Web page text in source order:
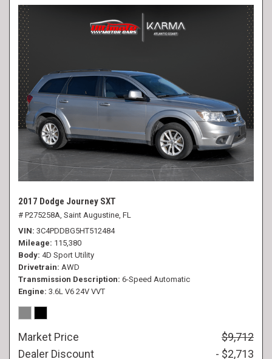
2017 Dodge Journey SXT
# P275258A, Saint Augustine, FL
VIN 3C4PDDBG5HT512484
Mileage 115,380
Body 4D Sport Utility
Drivetrain AWD
Transmission Description 6-Speed Automatic
Engine 3.6L V6 24V VVT
Market Price
$9,712
Dealer Discount
- $2,713